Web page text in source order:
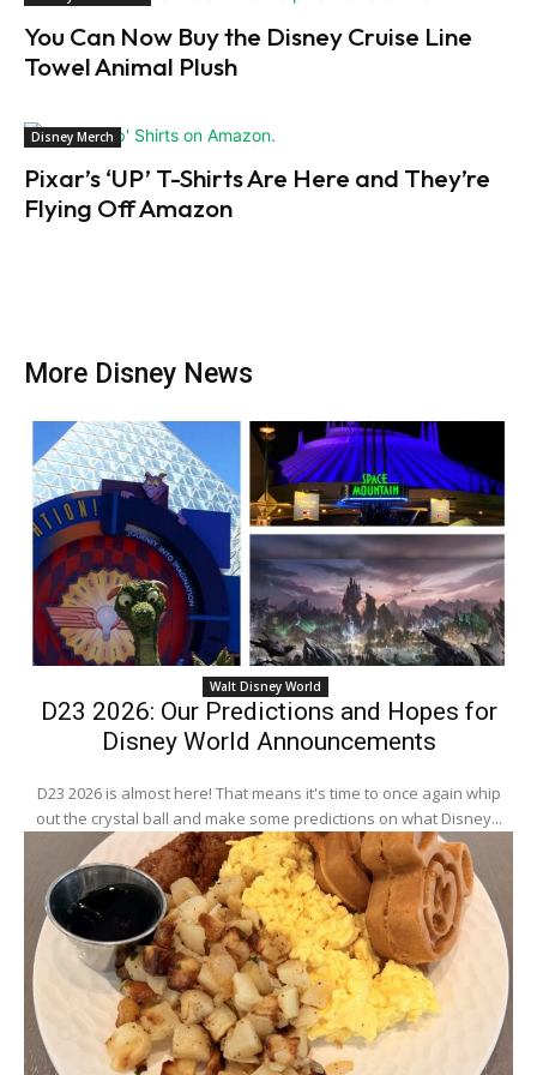
You Can Now Buy the Disney Cruise Line
Towel Animal Plush
Disney Merch
Pixar’s ‘UP’ T-Shirts Are Here and They’re
Flying Off Amazon
More Disney News
Walt Disney World
D23 2026: Our Predictions and Hopes for
Disney World Announcements
D23 2026 is almost here! That means it's time to once again whip
out the crystal ball and make some predictions on what Disney...